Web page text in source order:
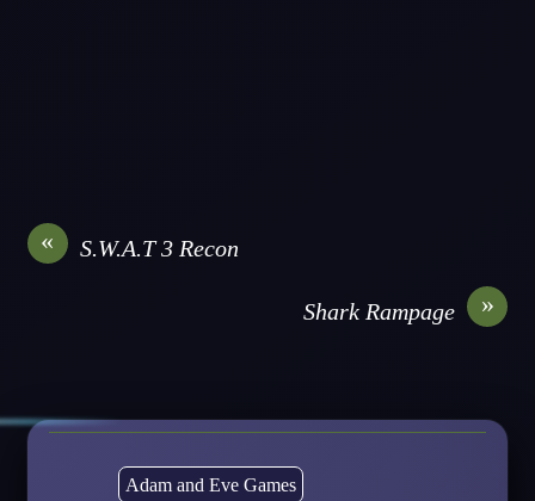
« S.W.A.T 3 Recon
»
Shark Rampage
Adam and Eve Games